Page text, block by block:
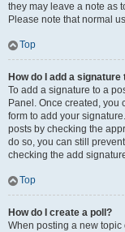
they may leave a note as
Please note that normal
Top
How do I add a
To add a signature to a
Panel. Once created, you
form to add your
posts by checking the
do so, you can still
checking the add
Top
How do I create a poll?
When posting a new topic